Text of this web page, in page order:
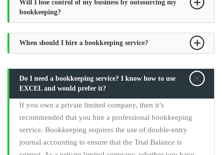
Will I lose control of my business by outsourcing my
bookkeeping?
When should I hire a bookkeeping service?
Do I need a bookkeeping service? I know how to use
EXCEL and would prefer it?
If you own a private limited company, then it’s
recommended that you hire a professional bookkeeping
service. Bookkeeping requires the use of double-entry
journal accounting to ensure that the Trial Balance is